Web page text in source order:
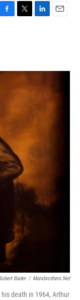
F
T
r
L
I
n
E
Bader / Marxbrothers.net
death in 1964, Arthur